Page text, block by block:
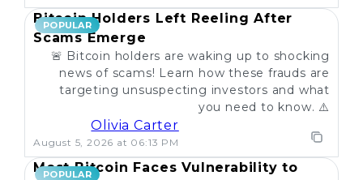
POPULAR
Bitcoin Holders Left Reeling After
Scams Emerge
🚨 Bitcoin holders are waking up to shocking
news of scams! Learn how these frauds are
targeting unsuspecting investors and what
you need to know. ⚠️
Olivia Carter
August 5, 2026 at 06:13 PM
POPULAR
Most Bitcoin Faces Vulnerability to